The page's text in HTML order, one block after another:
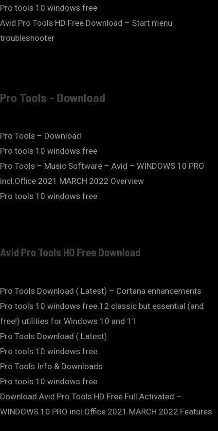
Pro tools 10 windows free
Avid Pro Tools HD Free Download – Start menu
troubleshooter
Pro Tools – Download
Pro Tools – Download
Pro tools 10 windows free
Pro Tools – Music Software – Avid – WINDOWS 10 PRO
incl.Office 2021 MARCH 2022 Overview
Pro tools 10 windows free
Avid Pro Tools HD Free Download
Pro Tools Download ( Latest) – Cortana enhancements
Pro tools 10 windows free.12 classic but essential (and
free!) utilities for Windows 10 and 11
Pro Tools Download ( Latest)
Pro tools 10 windows free
Pro Tools Info & Downloads
Pro tools 10 windows free
Download Avid Pro Tools HD Free Full Activated –
WINDOWS 10 PRO incl.Office 2021 MARCH 2022 Features